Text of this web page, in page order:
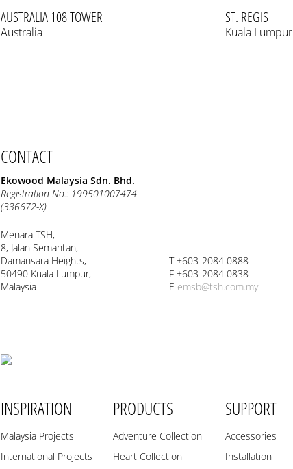
AUSTRALIA 108 TOWER
Australia
ST. REGIS
Kuala Lumpur
CONTACT
Ekowood Malaysia Sdn. Bhd.
Registration No.: 199501007474
(336672-X)
Menara TSH,
8, Jalan Semantan,
Damansara Heights,
50490 Kuala Lumpur,
Malaysia
T +603-2084 0888
F +603-2084 0838
E emsb@tsh.com.my
INSPIRATION
Malaysia Projects
International Projects
PRODUCTS
Adventure Collection
Heart Collection
SUPPORT
Accessories
Installation